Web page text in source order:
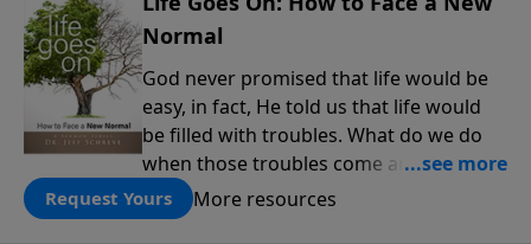
Normal
God never promised that life would be
easy, in fact, He told us that life would
be filled with troubles. What do we do
when those troubles come and turn our
lives upside down? In this series from
Pastor Jeff Schreve, discover how you
Request Yours More resources